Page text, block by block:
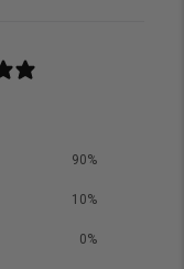
90%
10%
0%